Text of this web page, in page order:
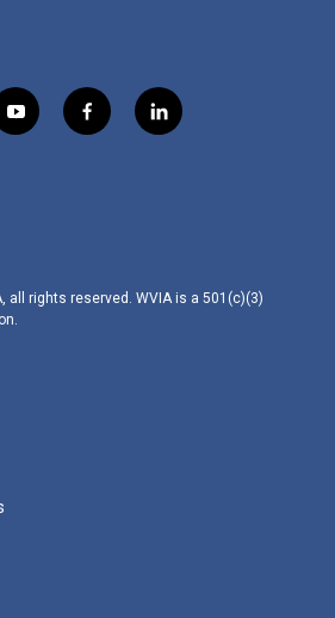
y
o
f
a
l
i
all rights reserved. WVIA is a 501(c)(3)